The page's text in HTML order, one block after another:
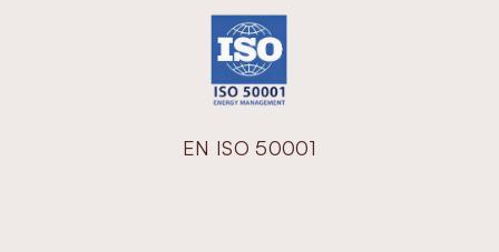
EN ISO 50001